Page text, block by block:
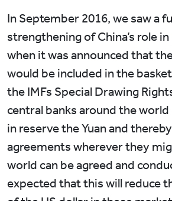
In September 2016, we saw a
strengthening of China’s role
when it was announced that
would be included in the
the IMFs Special Drawing
central banks around the
in reserve the Yuan and
agreements wherever they
world can be agreed and
expected that this will reduce